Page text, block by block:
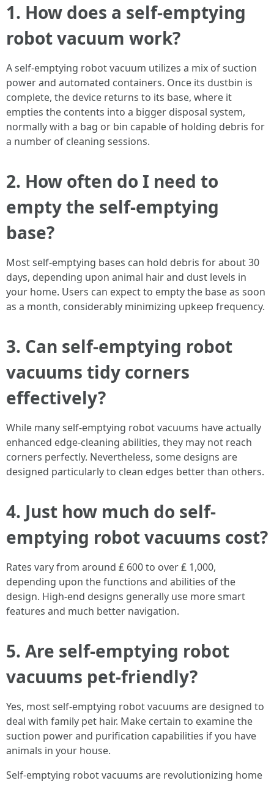
1. How does a self-emptying
robot vacuum work?
A self-emptying robot vacuum utilizes a mix of suction
power and automated containers. Once its dustbin is
complete, the device returns to its base, where it
empties the contents into a bigger disposal system,
normally with a bag or bin capable of holding debris for
a number of cleaning sessions.
2. How often do I need to
empty the self-emptying
base?
Most self-emptying bases can hold debris for about 30
days, depending upon animal hair and dust levels in
your home. Users can expect to empty the base as soon
as a month, considerably minimizing upkeep frequency.
3. Can self-emptying robot
vacuums tidy corners
effectively?
While many self-emptying robot vacuums have actually
enhanced edge-cleaning abilities, they may not reach
corners perfectly. Nevertheless, some designs are
designed particularly to clean edges better than others.
4. Just how much do self-
emptying robot vacuums cost?
Rates vary from around ₤ 600 to over ₤ 1,000,
depending upon the functions and abilities of the
design. High-end designs generally use more smart
features and much better navigation.
5. Are self-emptying robot
vacuums pet-friendly?
Yes, most self-emptying robot vacuums are designed to
deal with family pet hair. Make certain to examine the
suction power and purification capabilities if you have
animals in your house.
Self-emptying robot vacuums are revolutionizing home